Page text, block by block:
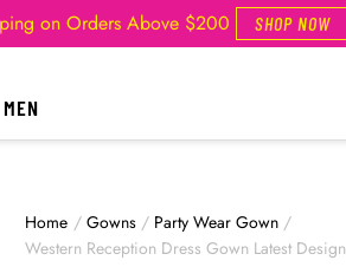
on Orders Above $200 SHOP NOW
MEN
Home / Gowns / Party Wear Gown /
Western Reception Dress Gown Latest Design